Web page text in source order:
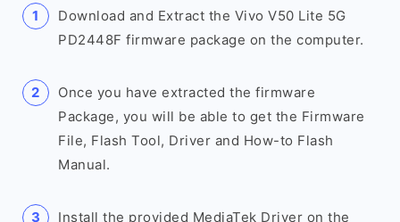
Download and Extract the Vivo V50 Lite 5G
PD2448F firmware package on the computer.
Once you have extracted the firmware
Package, you will be able to get the Firmware
File, Flash Tool, Driver and How-to Flash
Manual.
Install the provided MediaTek Driver on the